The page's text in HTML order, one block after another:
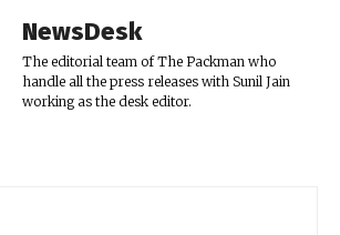
NewsDesk
The editorial team of The Packman who
handle all the press releases with Sunil Jain
working as the desk editor.